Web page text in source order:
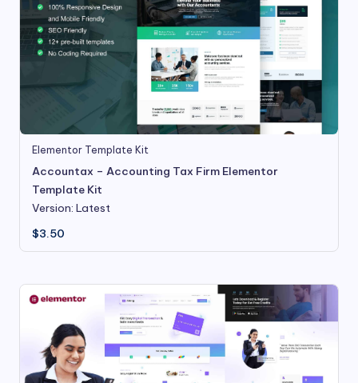
Elementor Template Kit
Accountax – Accounting Tax Firm Elementor
Template Kit
Version: Latest
$3.50